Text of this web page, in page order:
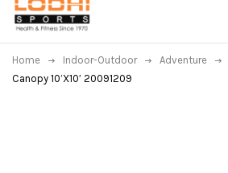
Home Indoor-Outdoor Adventure
Canopy 10’X10′ 20091209